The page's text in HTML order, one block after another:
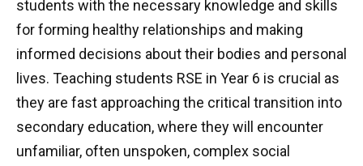
students with the necessary knowledge and skills
for forming healthy relationships and making
informed decisions about their bodies and personal
lives. Teaching students RSE in Year 6 is crucial as
they are fast approaching the critical transition into
secondary education, where they will encounter
unfamiliar, often unspoken, complex social